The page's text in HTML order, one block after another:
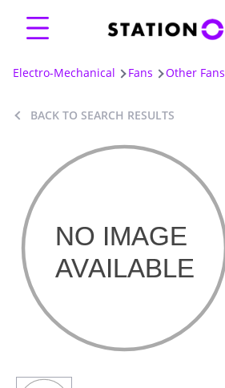
Electro-Mechanical Fans Other Fans
BACK TO SEARCH RESULTS